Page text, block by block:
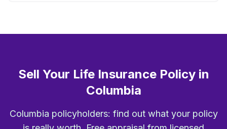
Sell Your Life Insurance Policy in
Columbia
Columbia policyholders: find out what your policy